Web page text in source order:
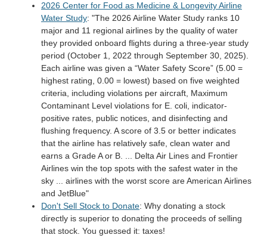
2026 Center for Food as Medicine & Longevity Airline
Water Study: "The 2026 Airline Water Study ranks 10
major and 11 regional airlines by the quality of water
they provided onboard flights during a three-year study
period (October 1, 2022 through September 30, 2025).
Each airline was given a “Water Safety Score” (5.00 =
highest rating, 0.00 = lowest) based on five weighted
criteria, including violations per aircraft, Maximum
Contaminant Level violations for E. coli, indicator-
positive rates, public notices, and disinfecting and
flushing frequency. A score of 3.5 or better indicates
that the airline has relatively safe, clean water and
earns a Grade A or B. ... Delta Air Lines and Frontier
Airlines win the top spots with the safest water in the
sky ... airlines with the worst score are American Airlines
and JetBlue"
Don't Sell Stock to Donate: Why donating a stock
directly is superior to donating the proceeds of selling
that stock. You guessed it: taxes!